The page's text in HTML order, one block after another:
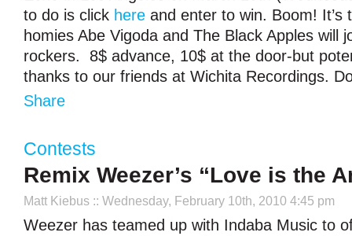
to do is click here and enter to win. Boom! It’s
homies Abe Vigoda and The Black Apples will
rockers. 8$ advance, 10$ at the door-but
thanks to our friends at Wichita Recordings.
Share
Contests
Remix Weezer’s “Love is the
Matt Kiebus :: Wednesday, February 10th, 2010 4:45 pm
Weezer has teamed up with Indaba Music to